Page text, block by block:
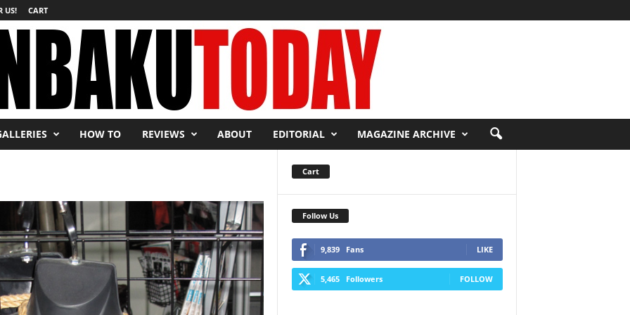
US! CART
HOW TO REVIEWS ABOUT EDITORIAL MAGAZINE ARCHIVE
Cart
Follow Us
9,839 Fans LIKE
5,465 Followers FOLLOW